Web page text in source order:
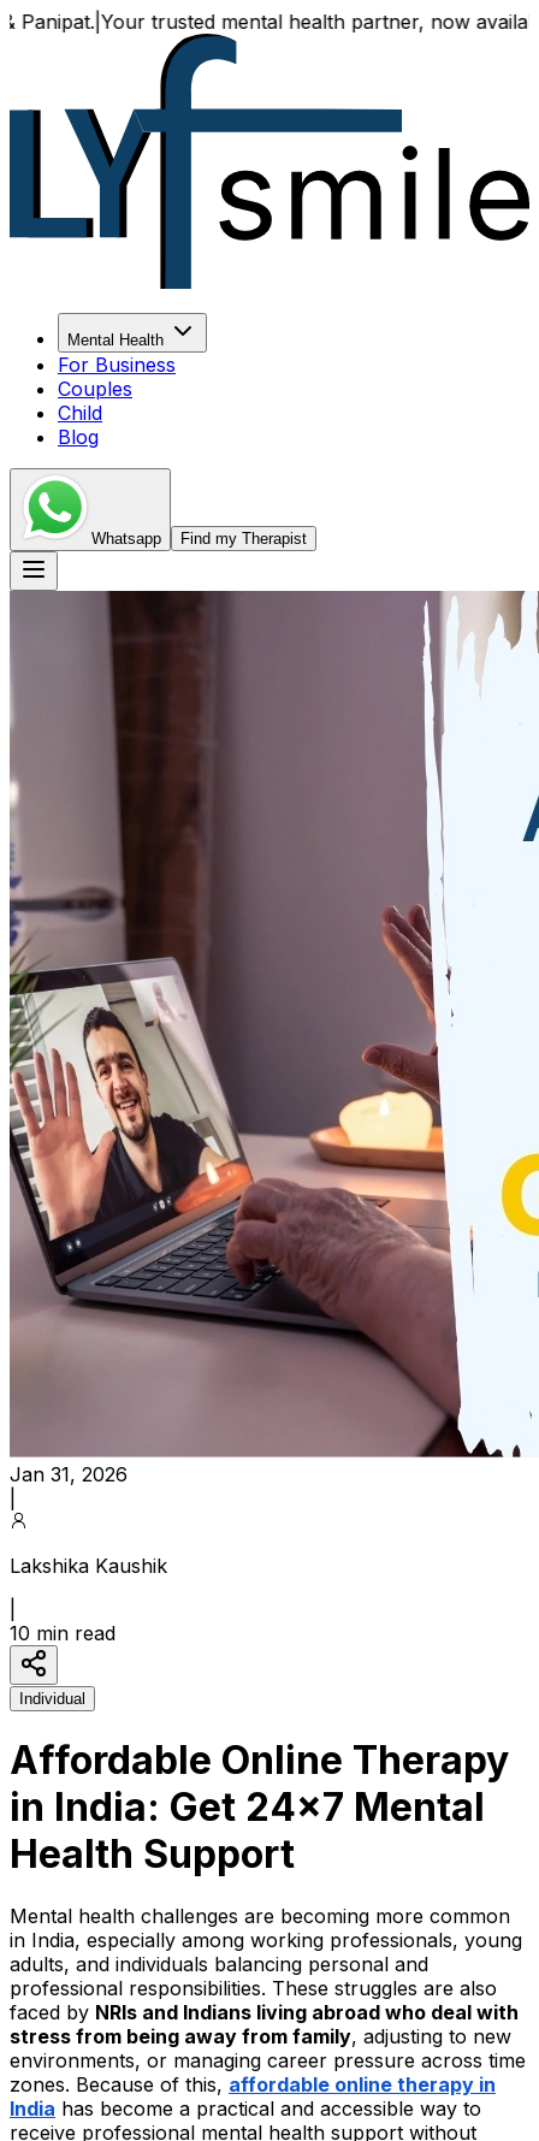
trusted mental health partner, now available both
Mental Health
For Business
Couples
Child
Blog
Whatsapp Find my Therapist
Jan 31, 2026
Lakshika Kaushik
10 min read
Individual
Affordable Online Therapy
in India: Get 24x7 Mental
Health Support
Mental health challenges are becoming more common
in India, especially among working professionals, young
adults, and individuals balancing personal and
professional responsibilities. These struggles are also
faced by NRIs and Indians living abroad who deal with
stress from being away from family, adjusting to new
environments, or managing career pressure across time
zones. Because of this, affordable online therapy in
India has become a practical and accessible way to
receive professional mental health support without